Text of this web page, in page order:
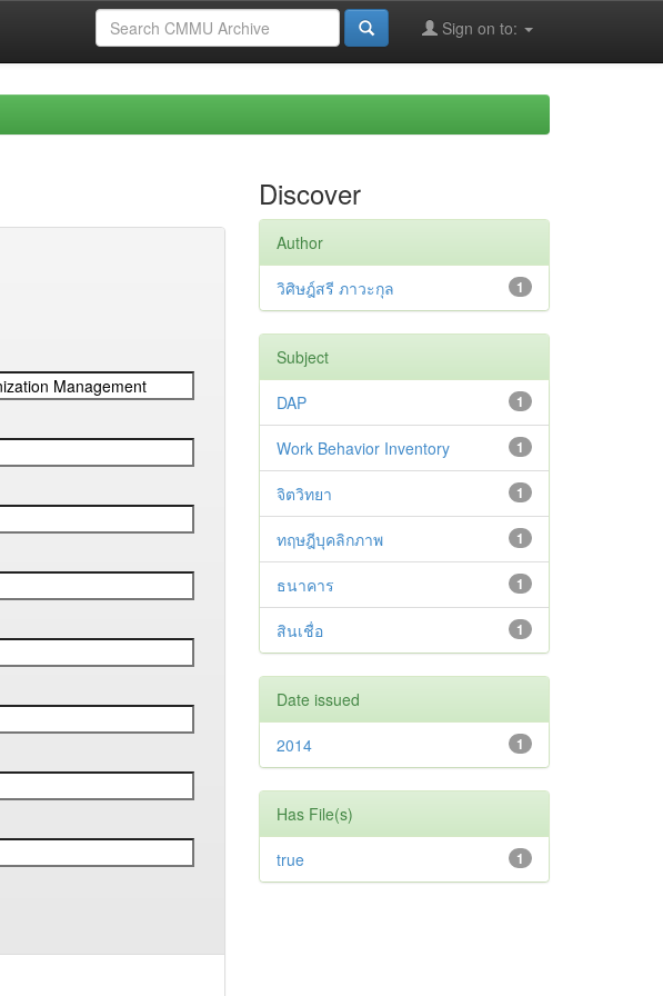
Sign on to:
Discover
Author
1
วิศิษฎ์สรี ภาวะกุล
Subject
1
DAP
1
Work Behavior Inventory
1
จิตวิทยา
1
ทฤษฎีบุคลิกภาพ
1
ธนาคาร
1
สินเชื่อ
Date issued
1
2014
Has File(s)
1
true